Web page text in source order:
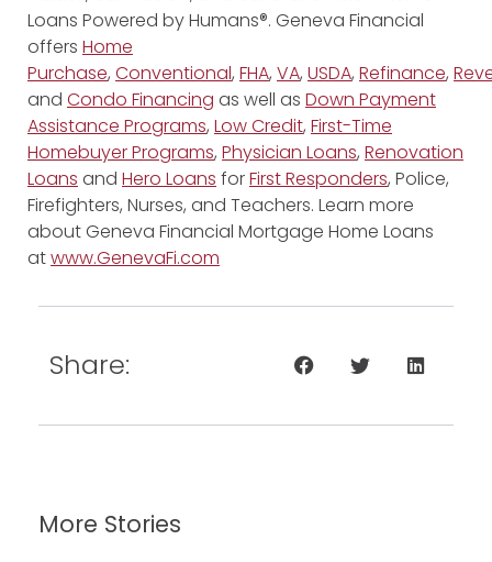
Loans Powered by Humans®. Geneva Financial
offers Home
Purchase, Conventional, FHA, VA, USDA, Refinance,
and Condo Financing as well as Down Payment
Assistance Programs, Low Credit, First-Time
Homebuyer Programs, Physician Loans, Renovation
Loans and Hero Loans forFirst Responders, Police,
Firefighters, Nurses, and Teachers. Learn more
about Geneva Financial Mortgage Home Loans
atwww.GenevaFi.com
Share:
More Stories